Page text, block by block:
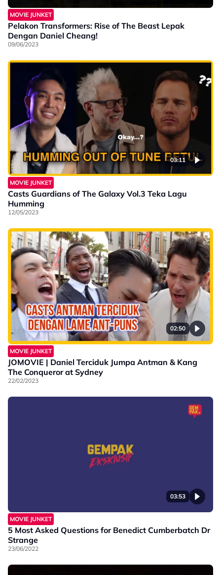
MOVIE JUNKET
Pelakon Transformers: Rise of The Beast Lepak
Dengan Daniel Cheang!
09/06/2023
03:11
MOVIE JUNKET
Casts Guardians of The Galaxy Vol.3 Teka Lagu
Humming
12/05/2023
02:50
MOVIE JUNKET
JOMOVIE | Daniel Terciduk Jumpa Antman & Kang
The Conqueror at Sydney
22/02/2023
03:53
MOVIE JUNKET
5 Most Asked Questions for Benedict Cumberbatch Dr
Strange
23/06/2022